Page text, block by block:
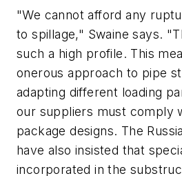
"We cannot afford any
to spillage," Swaine says.
such a high profile. This
onerous approach to pipe
adapting different loading
our suppliers must comply
package designs. The
have also insisted that
incorporated in the